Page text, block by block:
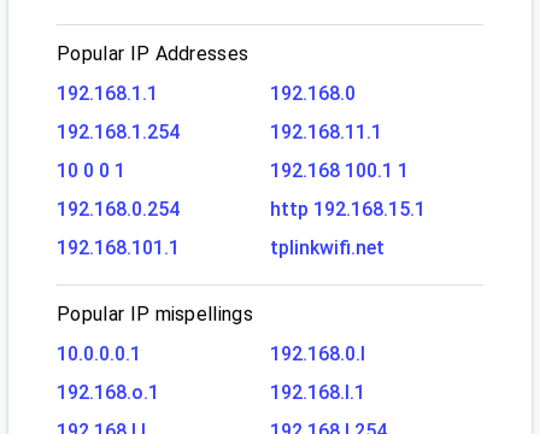
Popular IP Addresses
192.168.1.1
192.168.0
192.168.1.254
192.168.11.1
10 0 0 1
192.168 100.1 1
192.168.0.254
http 192.168.15.1
192.168.101.1
tplinkwifi.net
Popular IP mispellings
10.0.0.0.1
192.168.0.l
192.168.o.1
192.168.l.1